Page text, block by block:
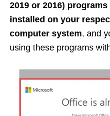
2019 or 2016)
installed on your
computer system, and
using these programs